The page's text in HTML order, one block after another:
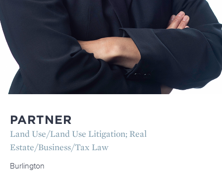
PARTNER
Land Use/Land Use Litigation; Real
Estate/Business/Tax Law
Burlington